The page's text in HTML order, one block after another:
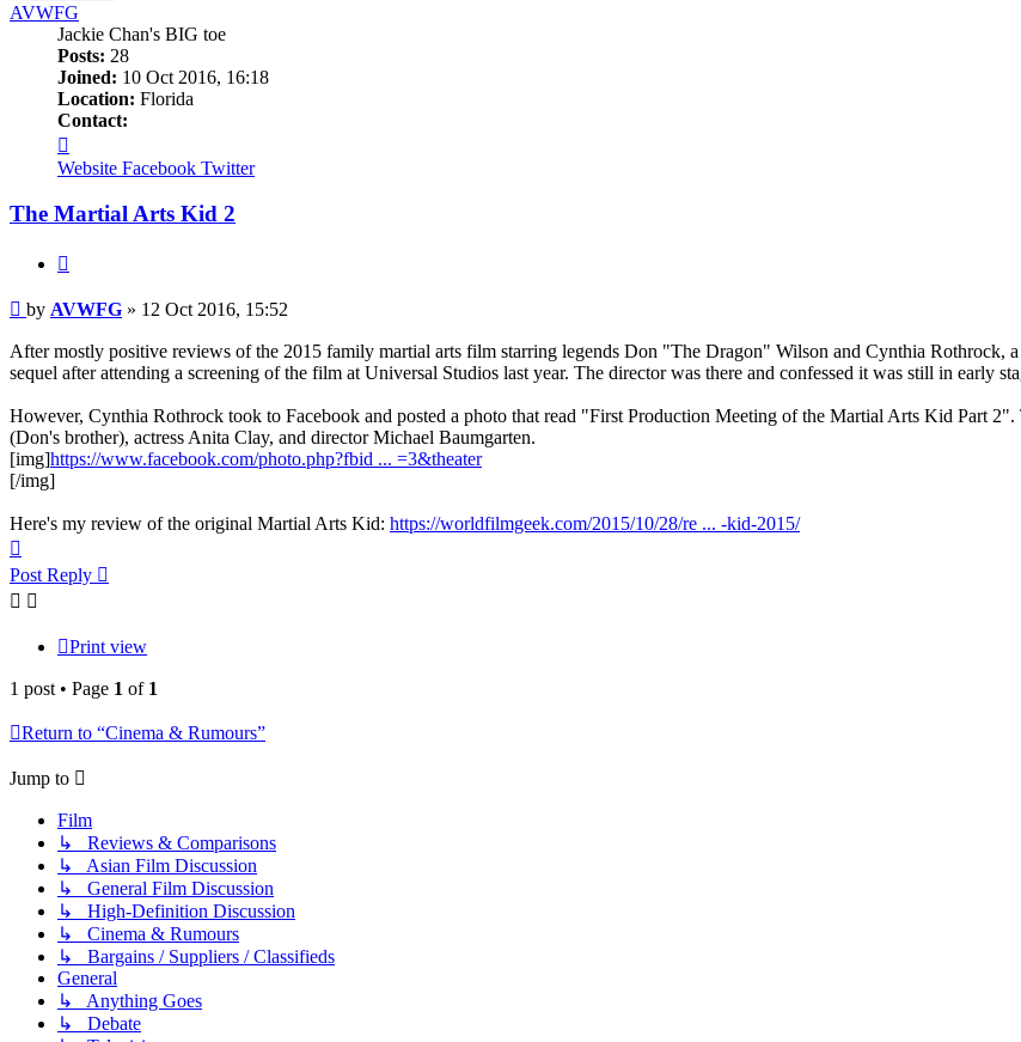
AVWFG
Jackie Chan's BIG toe
Posts: 28
Joined: 10 Oct 2016, 16:18
Location: Florida
Contact:
AVWFG
Website Facebook Twitter
The Martial Arts Kid 2
Post
by AVWFG » 12 Oct 2016, 15:52
After mostly positive reviews of the 2015 family martial arts film starring legends Don "The Dragon" Wilson and Cynthia Rothrock,
sequel after attending a screening of the film at Universal Studios last year. The director was there and confessed it was still in early
However, Cynthia Rothrock took to Facebook and posted a photo that read "First Production Meeting of the Martial Arts Kid Part
(Don's brother), actress Anita Clay, and director Michael Baumgarten.
[img]https://www.facebook.com/photo.php?fbid ... =3&theater
[/img]
Here's my review of the original Martial Arts Kid: https://worldfilmgeek.com/2015/10/28/re ... -kid-2015/
Post Reply
Print view
1 post • Page 1 of 1
Return to “Cinema & Rumours”
Jump to
Film
↳ Reviews & Comparisons
↳ Asian Film Discussion
↳ General Film Discussion
↳ High-Definition Discussion
↳ Cinema & Rumours
↳ Bargains / Suppliers / Classifieds
General
↳ Anything Goes
↳ Debate